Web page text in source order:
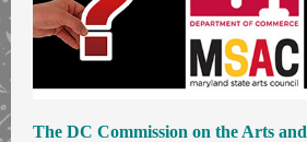
The DC Commission on the Arts